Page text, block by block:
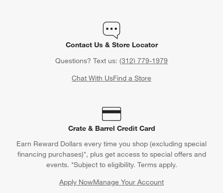
Contact Us & Store Locator
Questions? Text us: (312) 779-1979
Chat With UsFind a Store
Crate & Barrel Credit Card
Earn Reward Dollars every time you shop (excluding special
financing purchases)*, plus get access to special offers and
events. *Subject to eligibility. Terms apply.
Apply NowManage Your Account
(Opens in new window)